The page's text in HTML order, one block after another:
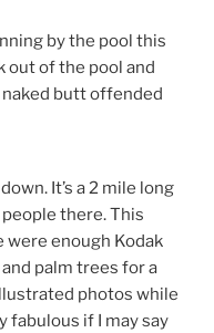
by the pool this
out of the pool and
butt offended
It’s a 2 mile long
there. This
were enough Kodak
palm trees for a
photos while
fabulous if I may say